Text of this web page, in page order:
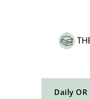
Daily OR